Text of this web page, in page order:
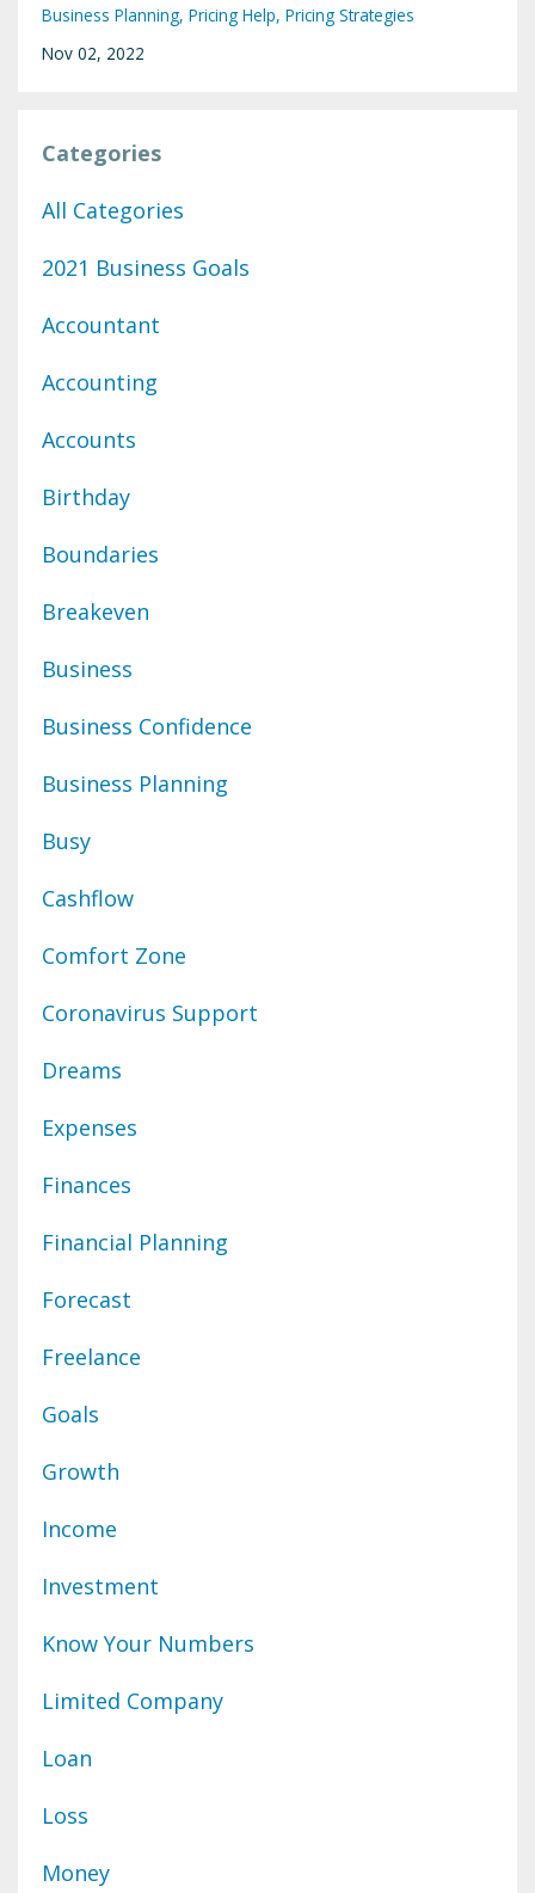
Business Planning Pricing Help Pricing Strategies
Nov 02, 2022
Categories
All Categories
2021 Business Goals
Accountant
Accounting
Accounts
Birthday
Boundaries
Breakeven
Business
Business Confidence
Business Planning
Busy
Cashflow
Comfort Zone
Coronavirus Support
Dreams
Expenses
Finances
Financial Planning
Forecast
Freelance
Goals
Growth
Income
Investment
Know Your Numbers
Limited Company
Loan
Loss
Money